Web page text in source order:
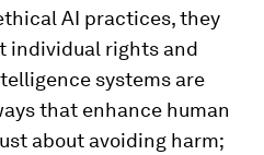
AI practices, they
individual rights and
systems are
that enhance human
about avoiding harm;